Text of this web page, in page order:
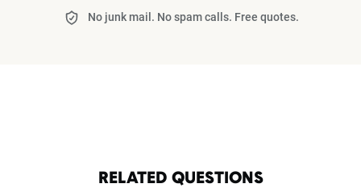
No junk mail. No spam calls. Free quotes.
RELATED QUESTIONS